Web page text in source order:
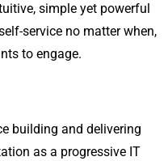
simple yet powerful
service no matter when,
to engage.
building and delivering
as a progressive IT